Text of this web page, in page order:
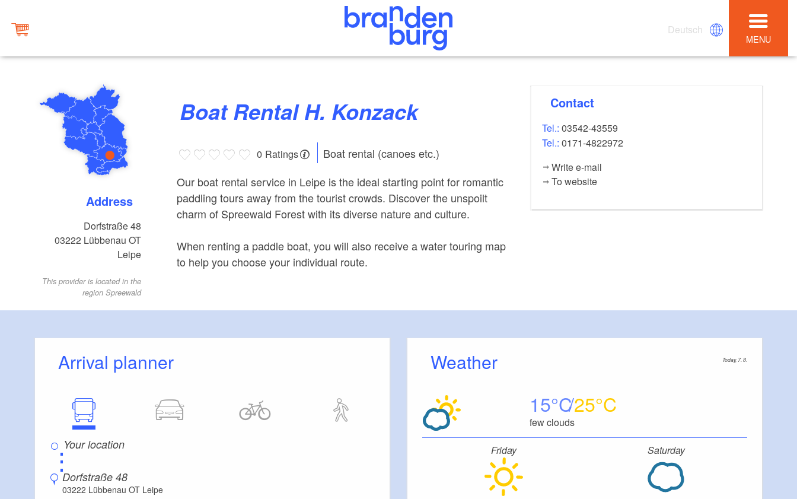
Deutsch
MENU
Address
Dorfstraße 48
03222 Lübbenau OT
Leipe
This provider is located in the
region Spreewald
Boat Rental H. Konzack
0 Ratings
Boat rental (canoes etc.)
Our boat rental service in Leipe is the ideal starting point for romantic
paddling tours away from the tourist crowds. Discover the unspoilt
charm of Spreewald Forest with its diverse nature and culture.
When renting a paddle boat, you will also receive a water touring map
to help you choose your individual route.
Contact
Tel.:03542-43559
Tel.:0171-4822972
Write e-mail
To website
Arrival planner
⋮
Dorfstraße 48
03222 Lübbenau OT Leipe
Weather Today, 7. 8.
15 25
few clouds
Friday Saturday